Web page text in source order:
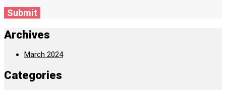
Submit
Archives
March 2024
Categories